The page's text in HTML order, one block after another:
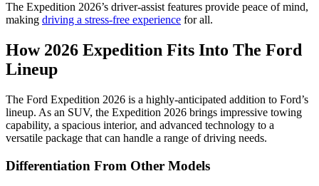
The Expedition 2026’s driver-assist features provide peace of mind,
making driving a stress-free experience for all.
How 2026 Expedition Fits Into The Ford
Lineup
The Ford Expedition 2026 is a highly-anticipated addition to Ford’s
lineup. As an SUV, the Expedition 2026 brings impressive towing
capability, a spacious interior, and advanced technology to a
versatile package that can handle a range of driving needs.
Differentiation From Other Models